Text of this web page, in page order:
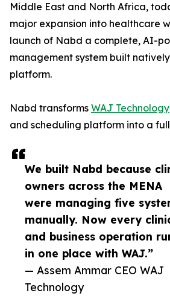
We built Nabd because
owners across the MENA
were managing five
manually. Now every
and business operation
in one place with WAJ.”
— Assem Ammar CEO WAJ
Technology
Middle East and North Africa,
major expansion into healthcare
launch of Nabd a complete, AI-
management system built
platform.
Nabd transforms WAJ Technology
and scheduling platform into a